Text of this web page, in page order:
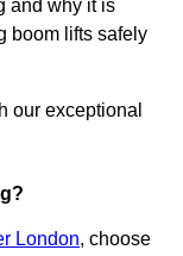
and why it is
boom lifts safely
our exceptional
London, choose